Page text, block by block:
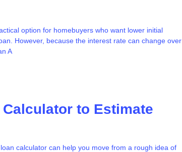
option for homebuyers who want lower initial
However, because the interest rate can change over
A
to Estimate
calculator can help you move from a rough idea of